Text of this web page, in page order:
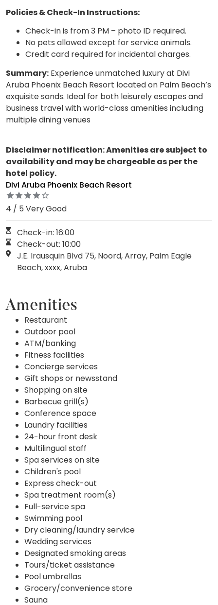
Policies & Check-In Instructions:
Check-in is from 3 PM – photo ID required.
No pets allowed except for service animals.
Credit card required for incidental charges.
Summary: Experience unmatched luxury at Divi
Aruba Phoenix Beach Resort located on Palm Beach’s
exquisite sands. Ideal for both leisurely escapes and
business travel with world-class amenities including
multiple dining venues
Disclaimer notification: Amenities are subject to
availability and may be chargeable as per the
hotel policy.
Divi Aruba Phoenix Beach Resort
4 / 5 Very Good
Check-in: 16:00
Check-out: 10:00
J.E. Irausquin Blvd 75, Noord, Array, Palm Eagle
Beach, xxxx, Aruba
Amenities
Restaurant
Outdoor pool
ATM/banking
Fitness facilities
Concierge services
Gift shops or newsstand
Shopping on site
Barbecue grill(s)
Conference space
Laundry facilities
24-hour front desk
Multilingual staff
Spa services on site
Children's pool
Express check-out
Spa treatment room(s)
Full-service spa
Swimming pool
Dry cleaning/laundry service
Wedding services
Designated smoking areas
Tours/ticket assistance
Pool umbrellas
Grocery/convenience store
Sauna